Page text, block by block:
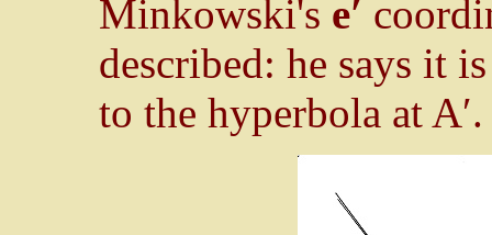
Minkowski's e′
described: he says it
to the hyperbola at A′.